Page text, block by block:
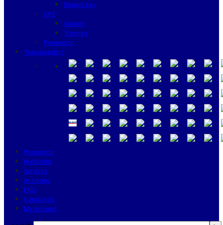
Dimple Key
GPS
Garmin
Tramigo
Promotion
Transponders
Promotion
Highlights
Services
Academy
FAQ
Contact Us
My Account